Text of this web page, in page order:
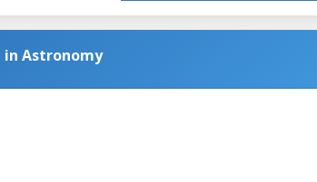
in Astronomy